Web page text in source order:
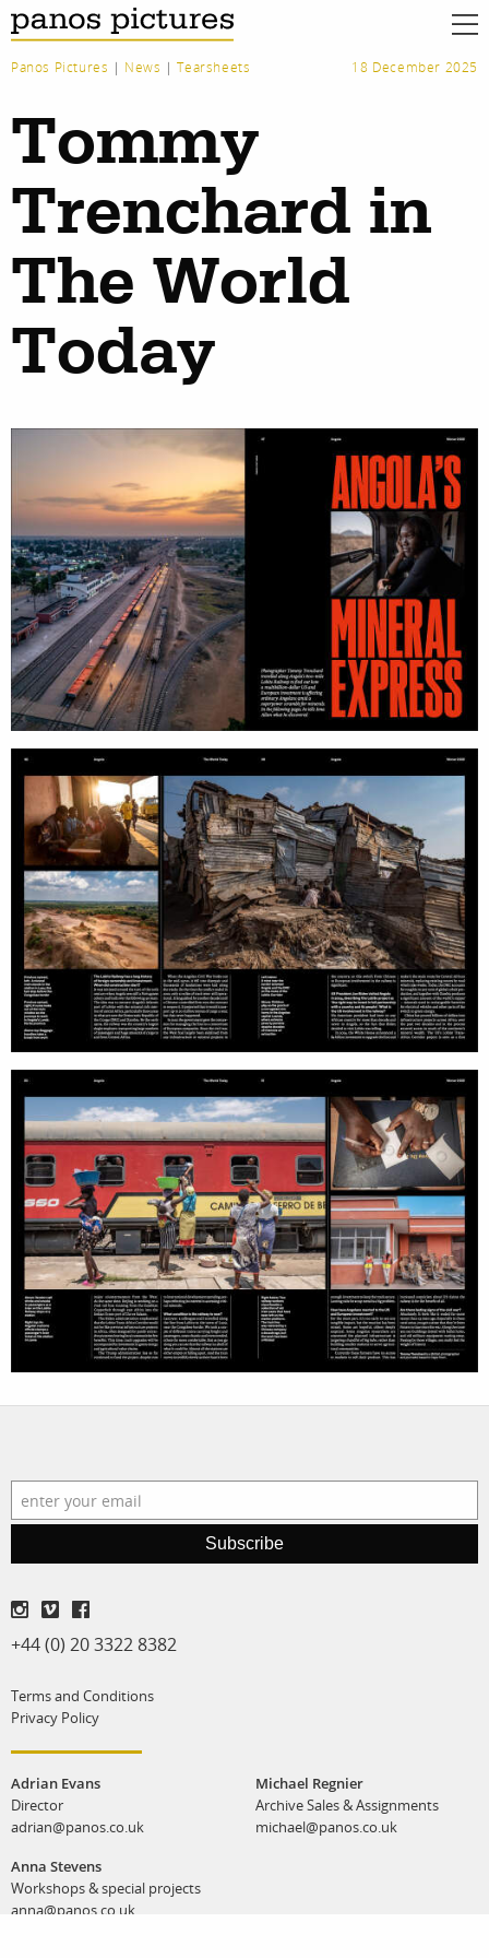
work
photographers
filmmakers
stories
featured
stories
search
agency
news
contact
services
assignments
projects
film
production
print shop
account
log in
Panos Pictures | News |Tearsheets 18 December 2025
Tommy
Trenchard in
The World
Today
Subscribe
+44 (0) 20 3322 8382
Terms and Conditions
Privacy Policy
Adrian Evans
Director
adrian@panos.co.uk
Anna Stevens
Workshops & special projects
anna@panos.co.uk
Michael Regnier
Archive Sales & Assignments
michael@panos.co.uk